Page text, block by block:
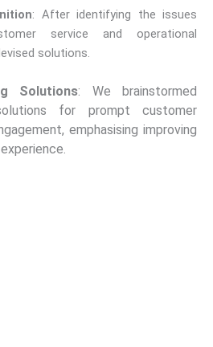
: After identifying the issues
service and operational
solutions.
Solutions: We brainstormed
for prompt customer
emphasising improving